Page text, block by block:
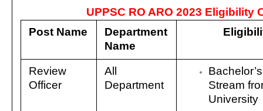
UPPSC RO ARO 2023 Eligibility
Post Name
Department
Name
Review
Officer
All
Department
Stream
University